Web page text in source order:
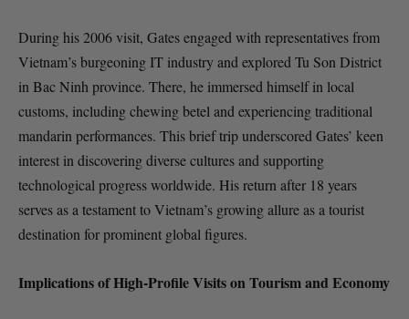
During his 2006 visit, Gates engaged with representatives from
Vietnam’s burgeoning IT industry and explored Tu Son District
in Bac Ninh province. There, he immersed himself in local
customs, including chewing betel and experiencing traditional
mandarin performances. This brief trip underscored Gates’ keen
interest in discovering diverse cultures and supporting
technological progress worldwide. His return after 18 years
serves as a testament to Vietnam’s growing allure as a tourist
destination for prominent global figures.
Implications of High-Profile Visits on Tourism and Economy